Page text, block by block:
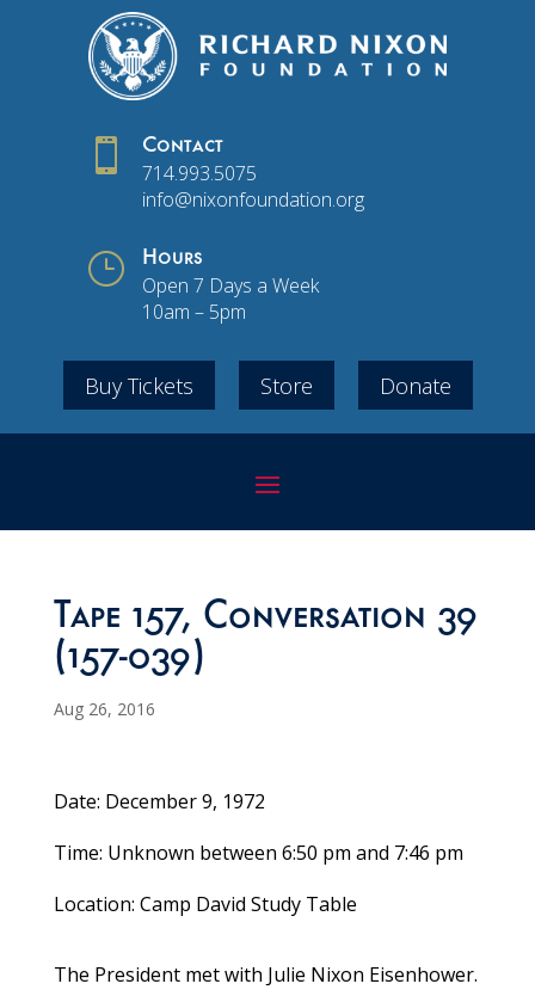
 Contact
714.993.5075
info@nixonfoundation.org
} Hours
Open 7 Days a Week
10am – 5pm
Buy Tickets Store Donate
Tape 157, Conversation 39
(157-039)
Aug 26, 2016
Date: December 9, 1972
Time: Unknown between 6:50 pm and 7:46 pm
Location: Camp David Study Table
The President met with Julie Nixon Eisenhower.